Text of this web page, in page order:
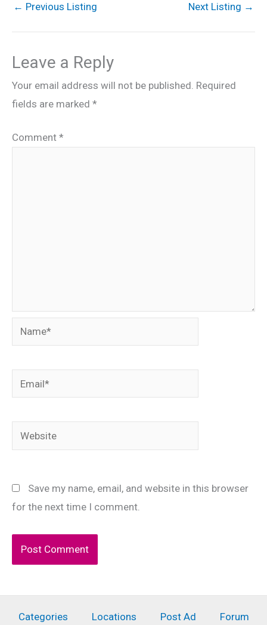
← Previous Listing Next Listing →
Leave a Reply
Your email address will not be published. Required
fields are marked *
Comment *
Name*
Email*
Website
Save my name, email, and website in this browser
for the next time I comment.
Categories Locations Post Ad Forum